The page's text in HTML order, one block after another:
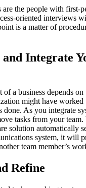
are the people with first-
oriented interviews
is a matter of
and Integrate
of a business depends
might have
done. As you integrate
tasks from your
solution automatically
system, it will
team member’s
Refine